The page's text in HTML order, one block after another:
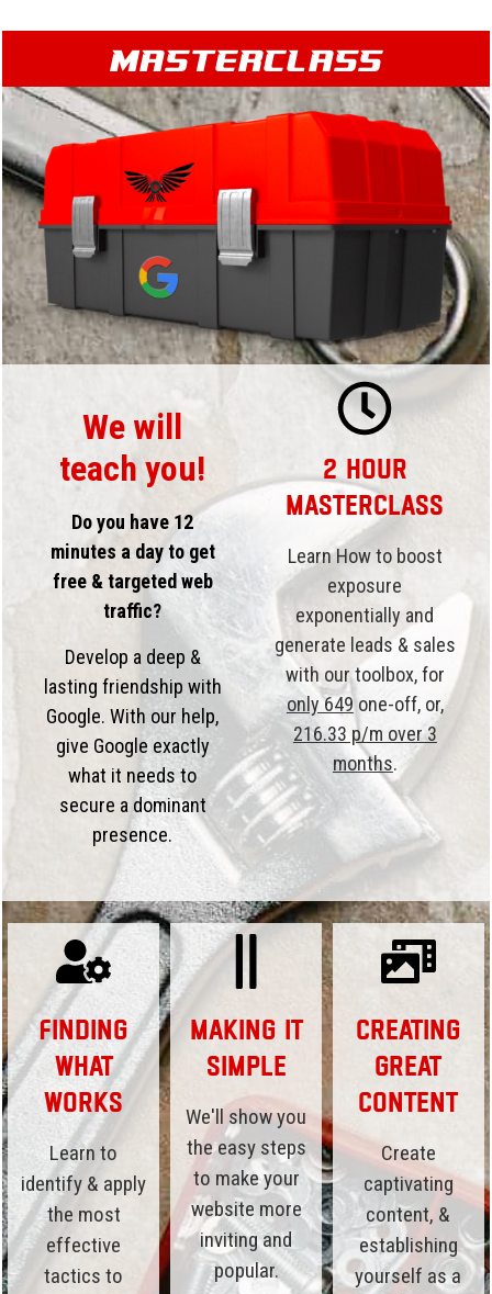
Masterclass
We will
teach you!
Do you have 12
minutes a day to get
free & targeted web
traffic?
Develop a deep &
lasting friendship with
Google. With our help,
give Google exactly
what it needs to
secure a dominant
presence.
2 Hour
Masterclass
Learn How to boost
exposure
exponentially and
generate leads & sales
with our toolbox, for
only 649 one-off, or,
216.33 p/m over 3
months.
Finding
What
Works
Learn to
identify & apply
the most
effective
tactics to
Making it
Simple
We'll show you
the easy steps
to make your
website more
inviting and
popular.
Creating
Great
Content
Create
captivating
content, &
establishing
yourself as a